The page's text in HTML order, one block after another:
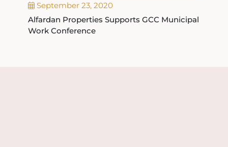
September 23, 2020
Alfardan Properties Supports GCC Municipal
Work Conference